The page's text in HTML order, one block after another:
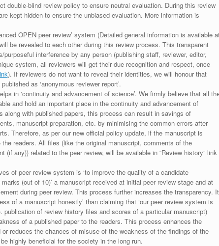
double-blind review policy to ensure neutral evaluation. During this review
kept hidden to ensure the unbiased evaluation. More information is
OPEN peer review’ system (Detailed general information is available
be revealed to each other during this review process. This transparent
interference by any person (publishing staff, reviewer, editor,
system, all reviewers will get their due recognition and respect, once
). If reviewers do not want to reveal their identities, we will honour that
as ‘anonymous reviewer report’.
in ‘continuity and advancement of science’. We firmly believe that all
and hold an important place in the continuity and advancement of
with published papers, this process can result in savings of
manuscript preparation, etc. by minimising the common errors after
Therefore, as per our new official policy update, if the manuscript is
readers. All files (like the original manuscript, comments of the
(if any)) related to the peer review, will be available in “Review history” link
of peer review system is ‘to improve the quality of a candidate
(out of 10)’ a manuscript received at initial peer review stage and at
during peer review. This process further increases the transparency. It
of a manuscript honestly’ than claiming that ‘our peer review system is
publication of review history files and scores of a particular manuscript)
of a published paper to the readers. This process enhances the
reduces the chances of misuse of the weakness of the findings of the
highly beneficial for the society in the long run.